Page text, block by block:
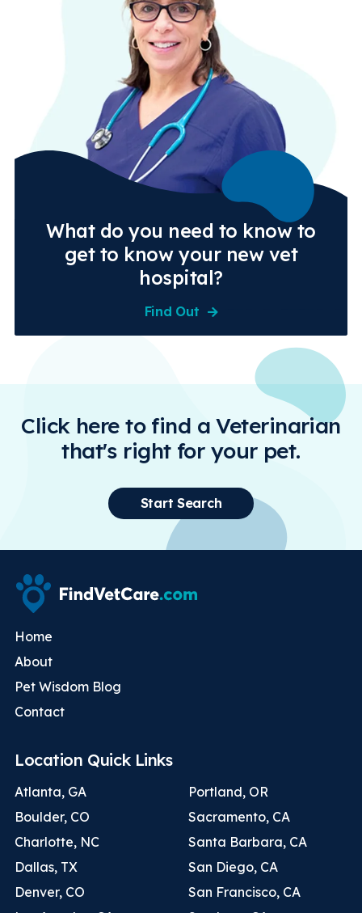
What do you need to know to
get to know your new vet
hospital?
Find Out
Click here to find a Veterinarian
that's right for your pet.
Start Search
Home
About
Pet Wisdom Blog
Contact
Location Quick Links
Atlanta, GA
Boulder, CO
Charlotte, NC
Dallas, TX
Denver, CO
Portland, OR
Sacramento, CA
Santa Barbara, CA
San Diego, CA
San Francisco, CA